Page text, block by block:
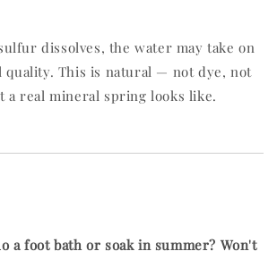
dissolves, the water may take on
quality. This is natural — not dye, not
a real mineral spring looks like.
a foot bath or soak in summer? Won't